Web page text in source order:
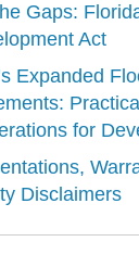
Gaps:
Act
Expanded
Practical
for
Disclaimers